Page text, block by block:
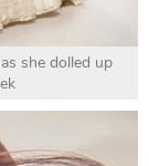
she dolled up